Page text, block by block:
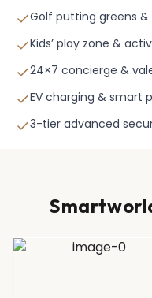
Golf putting greens
Kids’ play zone &
24×7 concierge &
EV charging & smart
3-tier advanced